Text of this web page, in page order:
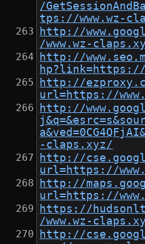
/
tps://www.wz-
http://
/www.wz-
http://
hp?link=https://
http://
url=https://
http://
-claps.xyz/
http://
url=https://
http://
url=https://
https://
/www.wz-
http://